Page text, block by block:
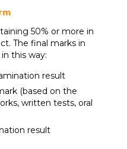
50% or more in
The final marks in
this way:
result
(based on the
written tests, oral
result